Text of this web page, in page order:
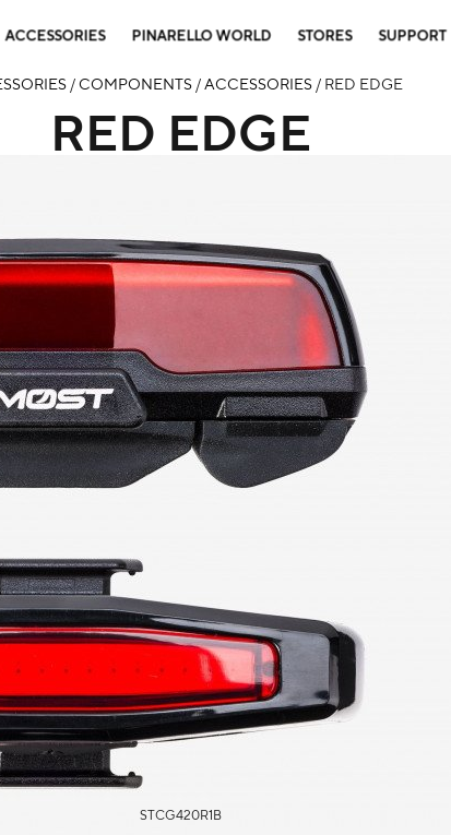
ACCESSORIES PINARELLO WORLD STORES SUPPORT
/COMPONENTS/ACCESSORIES/ RED EDGE
RED EDGE
STCG420R1B